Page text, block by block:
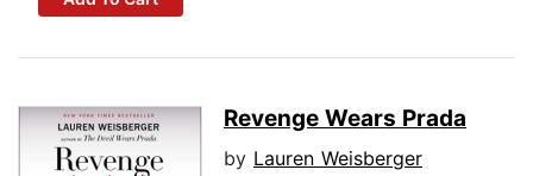
Revenge Wears Prada
by Lauren Weisberger